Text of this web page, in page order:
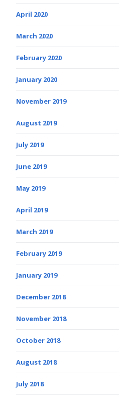
April 2020
March 2020
February 2020
January 2020
November 2019
August 2019
July 2019
June 2019
May 2019
April 2019
March 2019
February 2019
January 2019
December 2018
November 2018
October 2018
August 2018
July 2018